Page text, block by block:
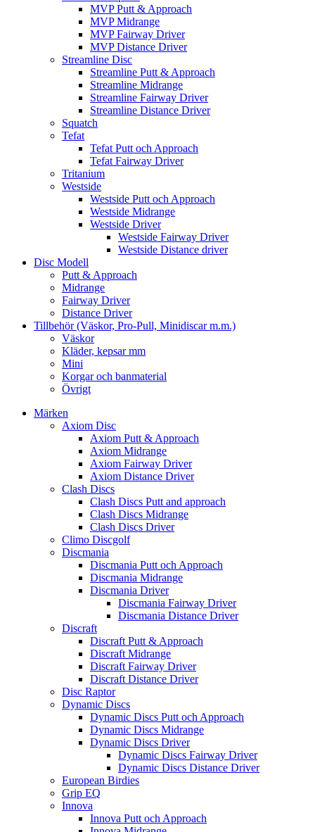
MVP Putt & Approach
MVP Midrange
MVP Fairway Driver
MVP Distance Driver
Streamline Disc
Streamline Putt & Approach
Streamline Midrange
Streamline Fairway Driver
Streamline Distance Driver
Squatch
Tefat
Tefat Putt och Approach
Tefat Fairway Driver
Tritanium
Westside
Westside Putt och Approach
Westside Midrange
Westside Driver
Westside Fairway Driver
Westside Distance driver
Disc Modell
Putt & Approach
Midrange
Fairway Driver
Distance Driver
Tillbehör (Väskor, Pro-Pull, Minidiscar m.m.)
Väskor
Kläder, kepsar mm
Mini
Korgar och banmaterial
Övrigt
Märken
Axiom Disc
Axiom Putt & Approach
Axiom Midrange
Axiom Fairway Driver
Axiom Distance Driver
Clash Discs
Clash Discs Putt and approach
Clash Discs Midrange
Clash Discs Driver
Climo Discgolf
Discmania
Discmania Putt och Approach
Discmania Midrange
Discmania Driver
Discmania Fairway Driver
Discmania Distance Driver
Discraft
Discraft Putt & Approach
Discraft Midrange
Discraft Fairway Driver
Discraft Distance Driver
Disc Raptor
Dynamic Discs
Dynamic Discs Putt och Approach
Dynamic Discs Midrange
Dynamic Discs Driver
Dynamic Discs Fairway Driver
Dynamic Discs Distance Driver
European Birdies
Grip EQ
Innova
Innova Putt och Approach